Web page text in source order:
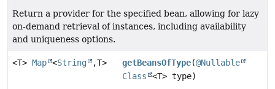
Return a provider for the specified bean, allowing for lazy
on-demand retrieval of instances, including availability
and uniqueness options.
<T> Map <String ,T> getBeansOfType(@Nullable
Class
<T> type)